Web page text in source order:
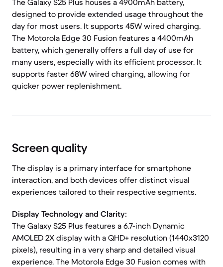
The Galaxy S25 Plus houses a 4900mAh battery,
designed to provide extended usage throughout the
day for most users. It supports 45W wired charging.
The Motorola Edge 30 Fusion features a 4400mAh
battery, which generally offers a full day of use for
many users, especially with its efficient processor. It
supports faster 68W wired charging, allowing for
quicker power replenishment.
Screen quality
The display is a primary interface for smartphone
interaction, and both devices offer distinct visual
experiences tailored to their respective segments.
Display Technology and Clarity:
The Galaxy S25 Plus features a 6.7-inch Dynamic
AMOLED 2X display with a QHD+ resolution (1440x3120
pixels), resulting in a very sharp and detailed visual
experience. The Motorola Edge 30 Fusion comes with